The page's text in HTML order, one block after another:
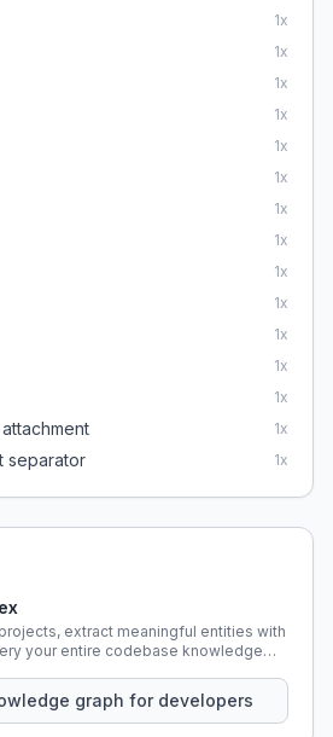
1x
1x
1x
1x
1x
1x
1x
1x
1x
1x
1x
1x
1x
1x
separator 1x
extract meaningful entities with
your entire codebase knowledge
graph for developers